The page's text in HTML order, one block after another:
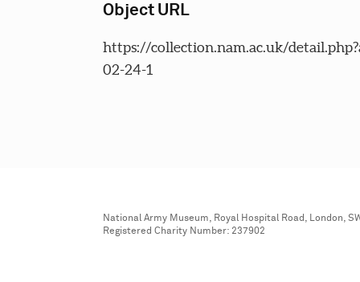
Object URL
https://collection.nam.ac.uk/
02-24-1
National Army Museum, Royal Hospital Road, London,
Registered Charity Number: 237902